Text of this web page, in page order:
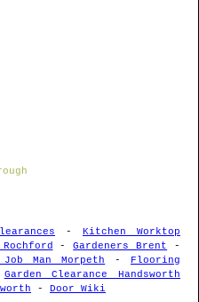
- Kitchen Worktop
-Gardeners Brent -
Job Man Morpeth - Flooring
Garden Clearance Handsworth
- Door Wiki